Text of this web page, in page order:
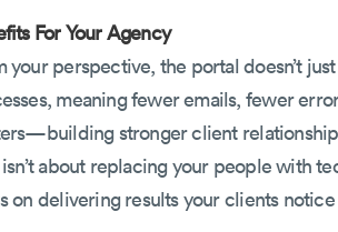
For Your Agency
your perspective, the portal doesn’t
meaning fewer emails, fewer
stronger client
about replacing your people with
on delivering results your clients